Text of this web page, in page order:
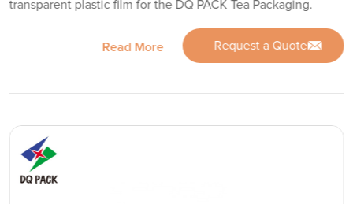
transparent plastic film for the DQ PACK Tea Packaging.
Read More Request a Quote